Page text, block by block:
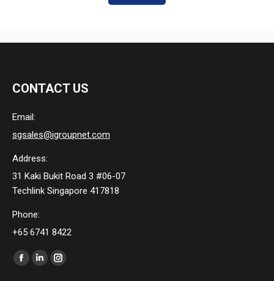
CONTACT US
Email:
sgsales@igroupnet.com
Address:
31 Kaki Bukit Road 3 #06-07
Techlink Singapore 417818
Phone:
+65 6741 8422
Find us on:
Facebook
LinkedinInstagram